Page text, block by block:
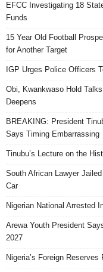
EFCC Investigating 18
Funds
15 Year Old Football
for Another Target
IGP Urges Police Officers
Obi, Kwankwaso Hold
Deepens
BREAKING: President
Says Timing Embarrassing
Tinubu’s Lecture on the
South African Lawyer
Car
Nigerian National Arrested
Arewa Youth President
2027
Nigeria’s Foreign